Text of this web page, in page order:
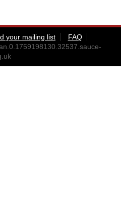
your mailing list
FAQ